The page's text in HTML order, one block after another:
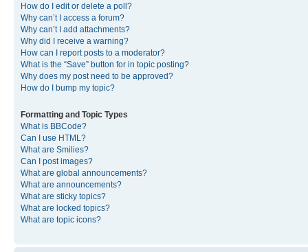
How do I edit or delete a poll?
Why can’t I access a forum?
Why can’t I add attachments?
Why did I receive a warning?
How can I report posts to a moderator?
What is the “Save” button for in topic posting?
Why does my post need to be approved?
How do I bump my topic?
Formatting and Topic Types
What is BBCode?
Can I use HTML?
What are Smilies?
Can I post images?
What are global announcements?
What are announcements?
What are sticky topics?
What are locked topics?
What are topic icons?